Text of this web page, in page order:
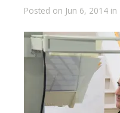
Posted on Jun 6, 2014 in